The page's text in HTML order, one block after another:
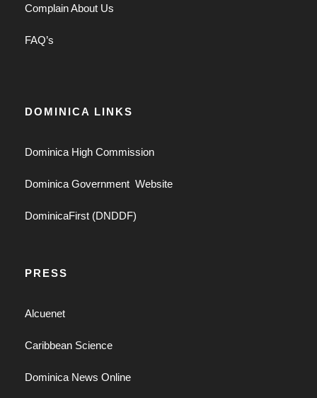
Complain About Us
FAQ’s
DOMINICA LINKS
Dominica High Commission
Dominica Government Website
DominicaFirst (DNDDF)
PRESS
Alcuenet
Caribbean Science
Dominica News Online